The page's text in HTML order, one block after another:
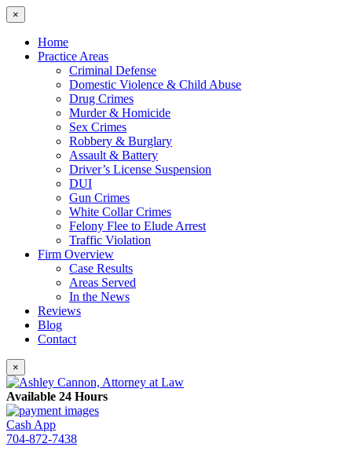
×
Home
Practice Areas
Criminal Defense
Domestic Violence & Child Abuse
Drug Crimes
Murder & Homicide
Sex Crimes
Robbery & Burglary
Assault & Battery
Driver’s License Suspension
DUI
Gun Crimes
White Collar Crimes
Felony Flee to Elude Arrest
Traffic Violation
Firm Overview
Case Results
Areas Served
In the News
Reviews
Blog
Contact
×
Available 24 Hours
Cash App
704-872-7438